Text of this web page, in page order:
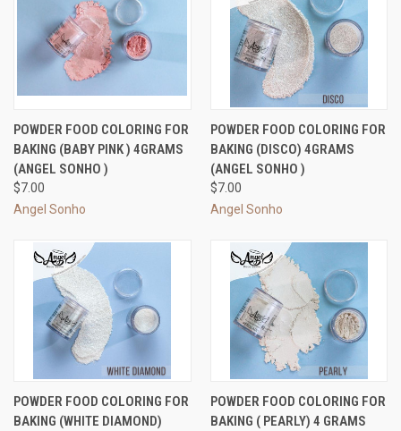
POWDER FOOD COLORING FOR
BAKING (BABY PINK ) 4GRAMS
(ANGEL SONHO )
$7.00
Angel Sonho
POWDER FOOD COLORING FOR
BAKING (DISCO) 4GRAMS
(ANGEL SONHO )
$7.00
Angel Sonho
POWDER FOOD COLORING FOR
BAKING (WHITE DIAMOND)
POWDER FOOD COLORING FOR
BAKING ( PEARLY) 4 GRAMS